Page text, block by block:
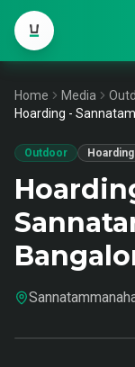
Home Media
Hoarding -
Outdoor Hoarding